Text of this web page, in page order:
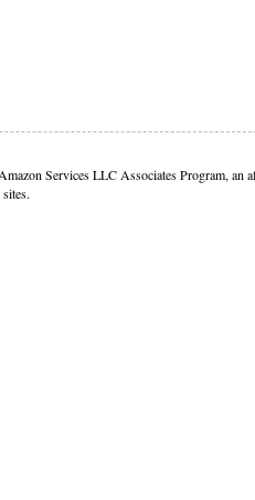
Services LLC Associates Program,